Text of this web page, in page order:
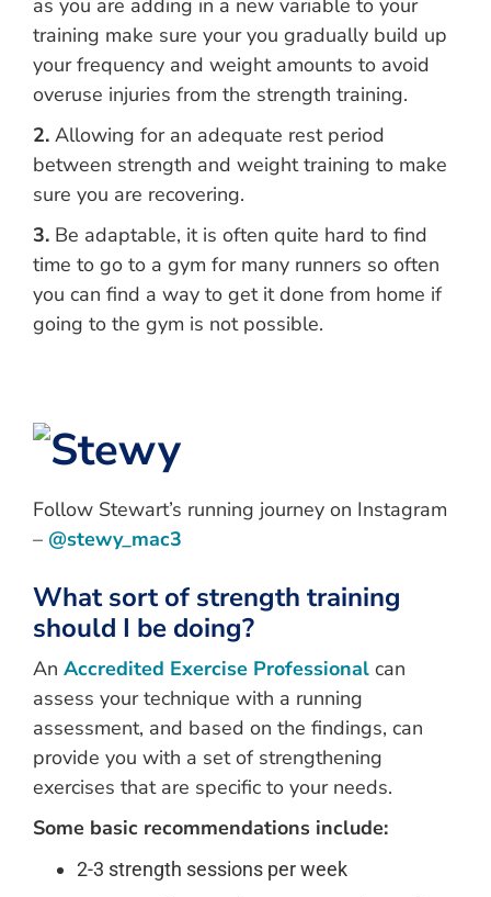
as you are adding in a new variable to your
training make sure your you gradually build up
your frequency and weight amounts to avoid
overuse injuries from the strength training.
2. Allowing for an adequate rest period
between strength and weight training to make
sure you are recovering.
3. Be adaptable, it is often quite hard to find
time to go to a gym for many runners so often
you can find a way to get it done from home if
going to the gym is not possible.
Follow Stewart’s running journey on Instagram
– @stewy_mac3
What sort of strength training
should I be doing?
An Accredited Exercise Professional can
assess your technique with a running
assessment, and based on the findings, can
provide you with a set of strengthening
exercises that are specific to your needs.
Some basic recommendations include:
2-3 strength sessions per week